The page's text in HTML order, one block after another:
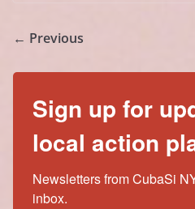
← Previous
Sign up for
local action
Newsletters from CubaSi
inbox.